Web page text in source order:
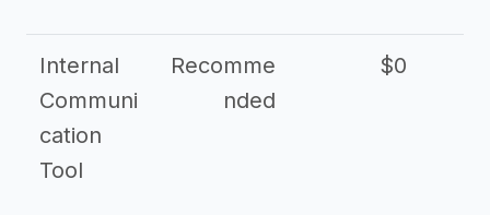
Internal
Communi
cation
Tool
Recomme
nded
$0